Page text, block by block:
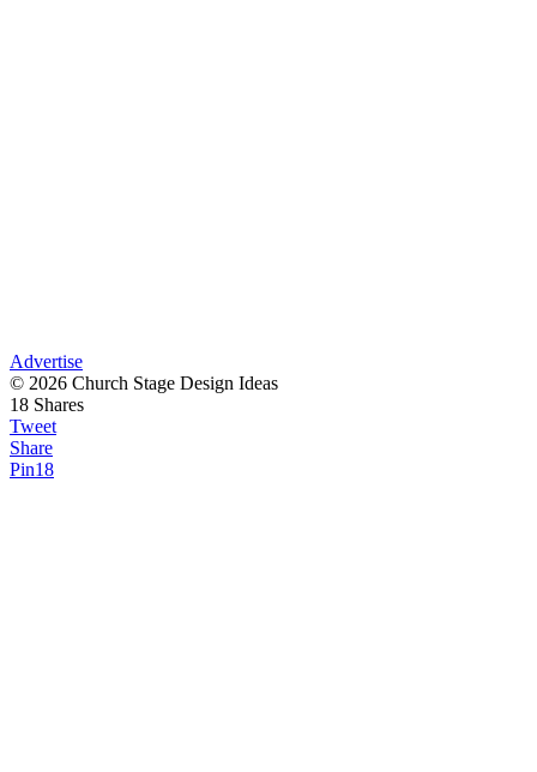
Advertise
© 2026 Church Stage Design Ideas
18 Shares
Tweet
Share
Pin18